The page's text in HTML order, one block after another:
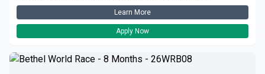
Learn More
Apply Now